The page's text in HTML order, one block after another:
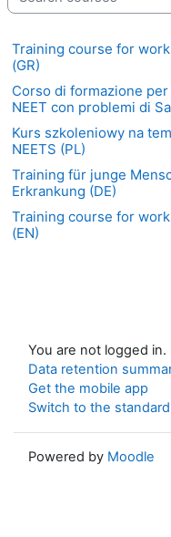
Training course for
(GR)
Corso di formazione
NEET con problemi di
Kurs szkoleniowy na
NEETS (PL)
Training für junge
Erkrankung (DE)
Training course for
(EN)
You are not logged in.
Data retention
Get the mobile app
Switch to the
Powered by Moodle